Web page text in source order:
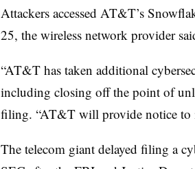
Attackers accessed AT&T’s
25, the wireless network provider
“AT&T has taken additional
including closing off the point of
filing. “AT&T will provide notice to
The telecom giant delayed filing a